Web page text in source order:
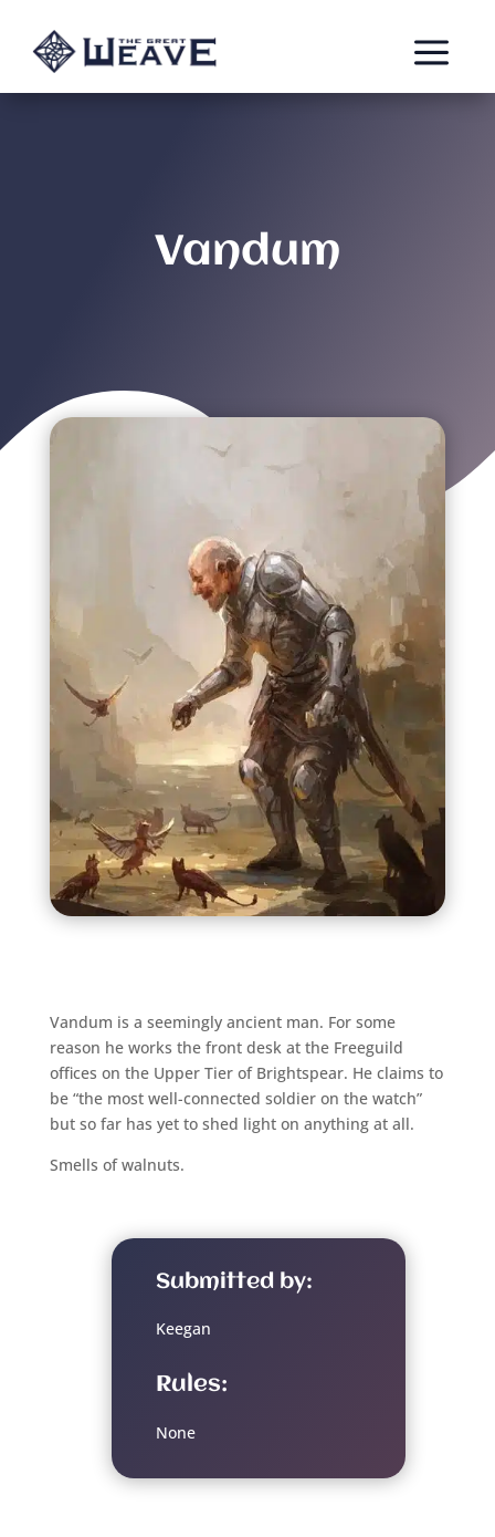
a
Vandum
Vandum is a seemingly ancient man. For some
reason he works the front desk at the Freeguild
offices on the Upper Tier of Brightspear. He claims to
be “the most well-connected soldier on the watch”
but so far has yet to shed light on anything at all.
Smells of walnuts.
Submitted by:
Keegan
Rules:
None